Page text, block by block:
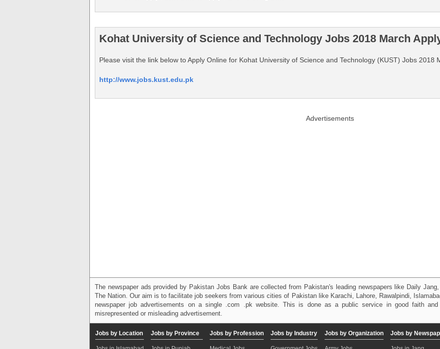
Kohat University of Science and Technology Jobs 2018 March
Please visit the link below to Apply Online for Kohat University of Science and Technology (KUST) Jobs 2018
http://www.jobs.kust.edu.pk
Advertisements
The newspaper ads provided by Pakistan Jobs Bank are collected from Pakistan's leading newspapers like Daily
The Nation. Our aim is to facilitate job seekers from various cities of Pakistan like Karachi, Lahore, Rawalpindi,
newspaper job advertisements on a single .com .pk website. This is done as a public service in good faith
misrepresented or misleading advertisement.
Jobs by Location Jobs by Province Jobs by Profession Jobs by Industry Jobs by Organization Jobs by